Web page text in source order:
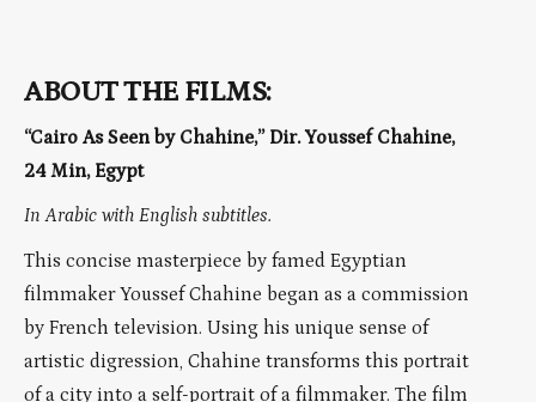
ABOUT THE FILMS:
“Cairo As Seen by Chahine,” Dir. Youssef Chahine,
24 Min, Egypt
In Arabic with English subtitles.
This concise masterpiece by famed Egyptian
filmmaker Youssef Chahine began as a commission
by French television. Using his unique sense of
artistic digression, Chahine transforms this portrait
of a city into a self-portrait of a filmmaker. The film